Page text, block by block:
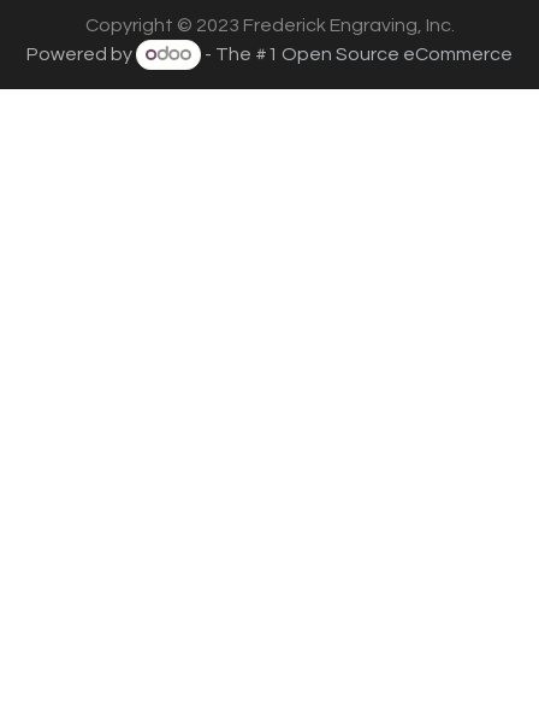
Copyright © 2023 Frederick Engraving, Inc.
Powered by
- The #1 Open Source eCommerce